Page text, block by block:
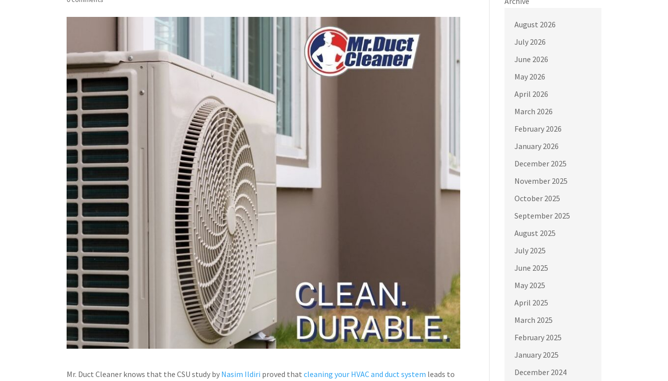
Mr. Duct Cleaner knows that the CSU study by Nasim Ildiri proved thatcleaning your HVAC and duct system leads to
August 2026
July 2026
June 2026
May 2026
April 2026
March 2026
February 2026
January 2026
December 2025
November 2025
October 2025
September 2025
August 2025
July 2025
June 2025
May 2025
April 2025
March 2025
February 2025
January 2025
December 2024